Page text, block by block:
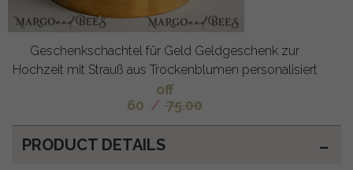
Geschenkschachtel für Geld Geldgeschenk zur
Hochzeit mit Strauß aus Trockenblumen personalisiert
off
60 / 75.00
PRODUCT DETAILS